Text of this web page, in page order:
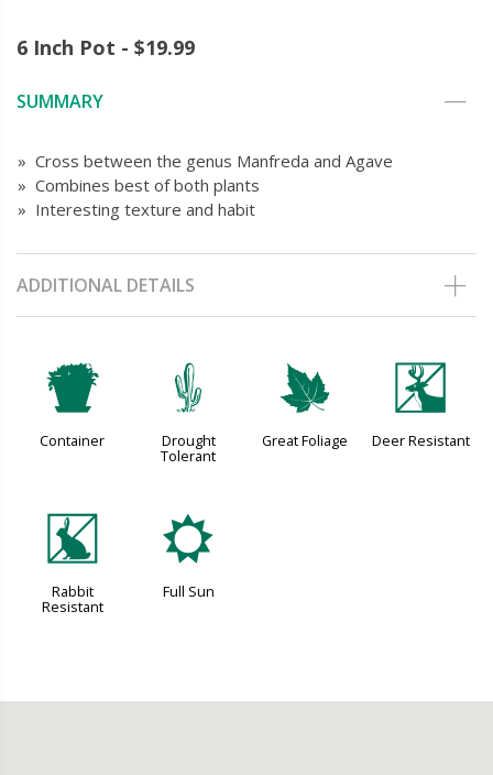
6 Inch Pot - $19.99
SUMMARY
» Cross between the genus Manfreda and Agave
» Combines best of both plants
» Interesting texture and habit
ADDITIONAL DETAILS
t
Container
2
Drought
Tolerant
%
Great Foliage
e
Deer Resistant
q
Rabbit
Resistant
j
Full Sun